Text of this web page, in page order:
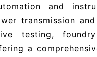
and
transmission
testing,
a